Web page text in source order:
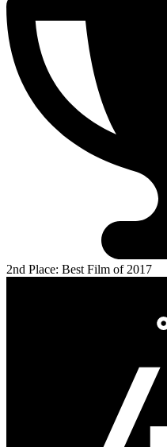
2nd Place: Best Film of 2017